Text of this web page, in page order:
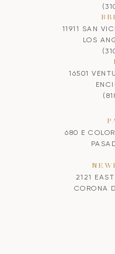
11911 SAN
LOS
16501
680 E
2121
CORONA